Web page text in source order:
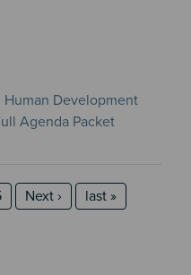
Development
Agenda Packet
Next page
Next › last page
last »